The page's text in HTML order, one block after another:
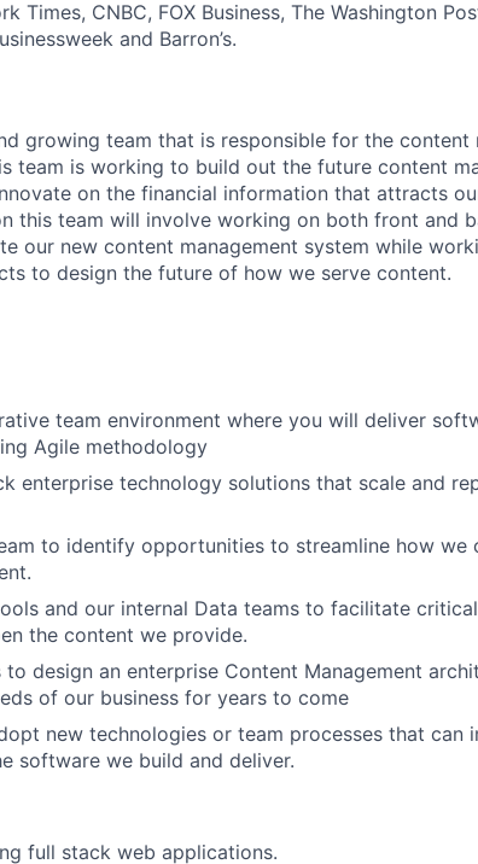
Times, CNBC, FOX Business, The Washington
and Barron’s.
growing team that is responsible for the content
team is working to build out the future content
on the financial information that attracts
this team will involve working on both front and
our new content management system while
to design the future of how we serve content.
team environment where you will deliver
Agile methodology
enterprise technology solutions that scale and
to identify opportunities to streamline how we
and our internal Data teams to facilitate
the content we provide.
design an enterprise Content Management
of our business for years to come
new technologies or team processes that can
software we build and deliver.
full stack web applications.